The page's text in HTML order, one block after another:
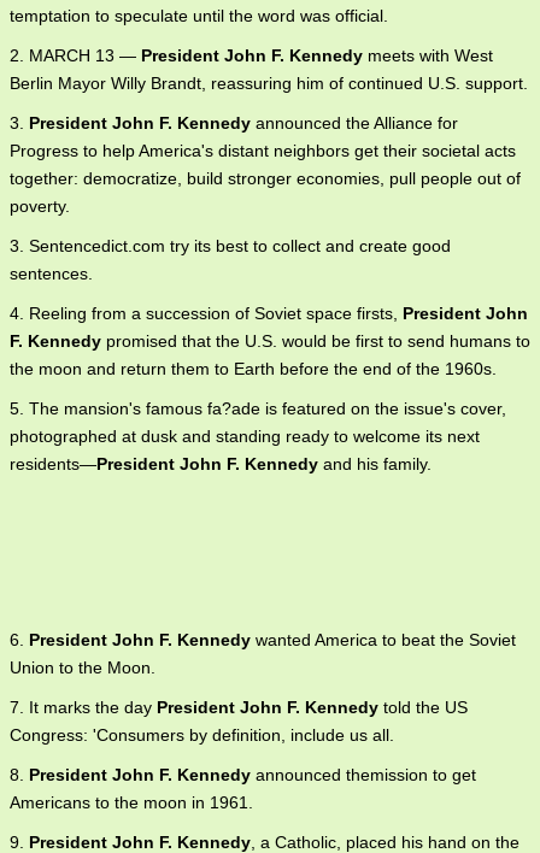
temptation to speculate until the word was official.
2. MARCH 13 — President John F. Kennedy meets with West
Berlin Mayor Willy Brandt, reassuring him of continued U.S. support.
3. President John F. Kennedy announced the Alliance for
Progress to help America's distant neighbors get their societal acts
together: democratize, build stronger economies, pull people out of
poverty.
3. Sentencedict.com try its best to collect and create good
sentences.
4. Reeling from a succession of Soviet space firsts, President John
F. Kennedy promised that the U.S. would be first to send humans to
the moon and return them to Earth before the end of the 1960s.
5. The mansion's famous fa?ade is featured on the issue's cover,
photographed at dusk and standing ready to welcome its next
residents—President John F. Kennedy and his family.
6. President John F. Kennedy wanted America to beat the Soviet
Union to the Moon.
7. It marks the day President John F. Kennedy told the US
Congress: 'Consumers by definition, include us all.
8. President John F. Kennedy announced themission to get
Americans to the moon in 1961.
9. President John F. Kennedy , a Catholic, placed his hand on the